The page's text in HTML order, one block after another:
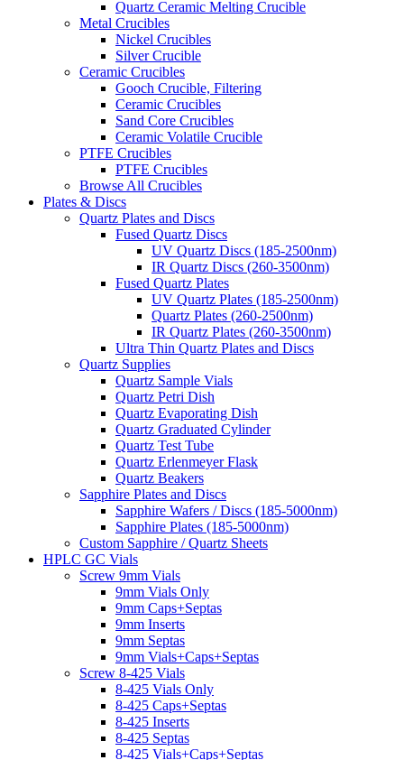
Quartz Ceramic Melting Crucible
Metal Crucibles
Nickel Crucibles
Silver Crucible
Ceramic Crucibles
Gooch Crucible, Filtering
Ceramic Crucibles
Sand Core Crucibles
Ceramic Volatile Crucible
PTFE Crucibles
PTFE Crucibles
Browse All Crucibles
Plates & Discs
Quartz Plates and Discs
Fused Quartz Discs
UV Quartz Discs (185-2500nm)
IR Quartz Discs (260-3500nm)
Fused Quartz Plates
UV Quartz Plates (185-2500nm)
Quartz Plates (260-2500nm)
IR Quartz Plates (260-3500nm)
Ultra Thin Quartz Plates and Discs
Quartz Supplies
Quartz Sample Vials
Quartz Petri Dish
Quartz Evaporating Dish
Quartz Graduated Cylinder
Quartz Test Tube
Quartz Erlenmeyer Flask
Quartz Beakers
Sapphire Plates and Discs
Sapphire Wafers / Discs (185-5000nm)
Sapphire Plates (185-5000nm)
Custom Sapphire / Quartz Sheets
HPLC GC Vials
Screw 9mm Vials
9mm Vials Only
9mm Caps+Septas
9mm Inserts
9mm Septas
9mm Vials+Caps+Septas
Screw 8-425 Vials
8-425 Vials Only
8-425 Caps+Septas
8-425 Inserts
8-425 Septas
8-425 Vials+Caps+Septas